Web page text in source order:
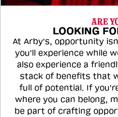
ARE
LOOKING
At Arby's, opportunity
you'll experience while
also experience a
stack of benefits that
full of potential. If
where you can belong,
be part of crafting